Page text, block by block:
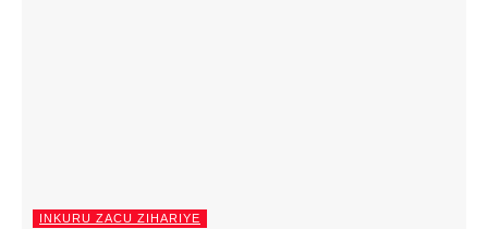
INKURU ZACU ZIHARIYE